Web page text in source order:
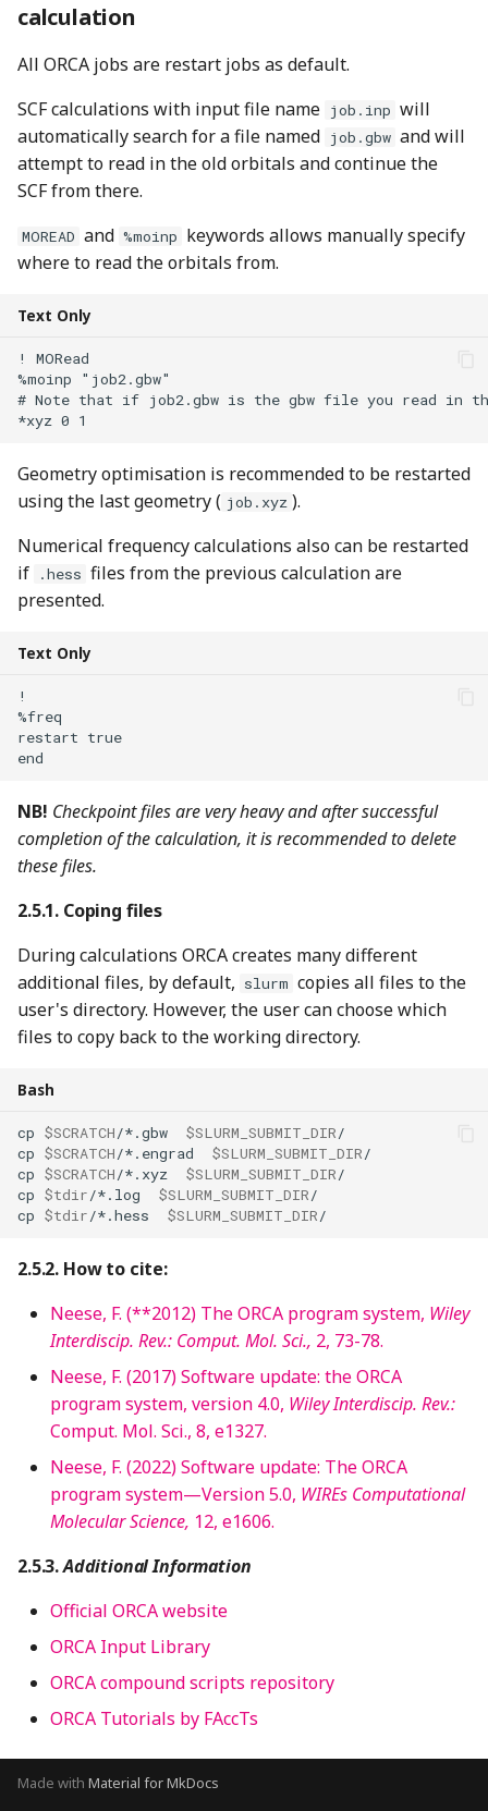
calculation
All ORCA jobs are restart jobs as default.
SCF calculations with input file name job.inp will
automatically search for a file named job.gbw and will
attempt to read in the old orbitals and continue the
SCF from there.
MOREAD and %moinp keywords allows manually specify
where to read the orbitals from.
Text Only
! MORead
%moinp "job2.gbw"
# Note that if job2.gbw is the gbw file you read in
Geometry optimisation is recommended to be restarted
using the last geometry ( job.xyz ).
Numerical frequency calculations also can be restarted
if
.hess files from the previous calculation are
presented.
Text Only
!
%freq
restart true
NB! Checkpoint files are very heavy and after successful
completion of the calculation, it is recommended to delete
these files.
Coping files
During calculations ORCA creates many different
additional files, by default, slurm copies all files to the
user's directory. However, the user can choose which
files to copy back to the working directory.
Bash
cp $SCRATCH/*.gbw $SLURM_SUBMIT_DIR
cp $SCRATCH/*.engrad $SLURM_SUBMIT_DIR
cp $SCRATCH/*.xyz $SLURM_SUBMIT_DIR
cp $tdir/*.log $SLURM_SUBMIT_DIR
cp $tdir/*.hess $SLURM_SUBMIT_DIR
How to cite:
Neese, F. (**2012) The ORCA program system, Wiley
Interdiscip. Rev.: Comput. Mol. Sci., 2, 73-78.
Neese, F. (2017) Software update: the ORCA
program system, version 4.0, Wiley Interdiscip. Rev.:
Comput. Mol. Sci., 8, e1327.
Neese, F. (2022) Software update: The ORCA
program system—Version 5.0, WIREs Computational
Molecular Science, 12, e1606.
Additional Information
Official ORCA website
ORCA Input Library
ORCA compound scripts repository
ORCA Tutorials by FAccTs
Made with Material for MkDocs